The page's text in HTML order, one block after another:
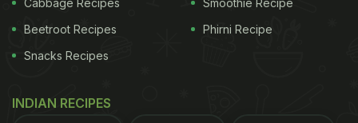
waiting for your food, you can go through the
amazing pictures books that give you a glimpse
into the sights and culture of Nagaland.
Contact:91 8447703774
Cabbage Recipes
Beetroot Recipes
Snacks Recipes
Smoothie Recipe
Phirni Recipe
INDIAN RECIPES